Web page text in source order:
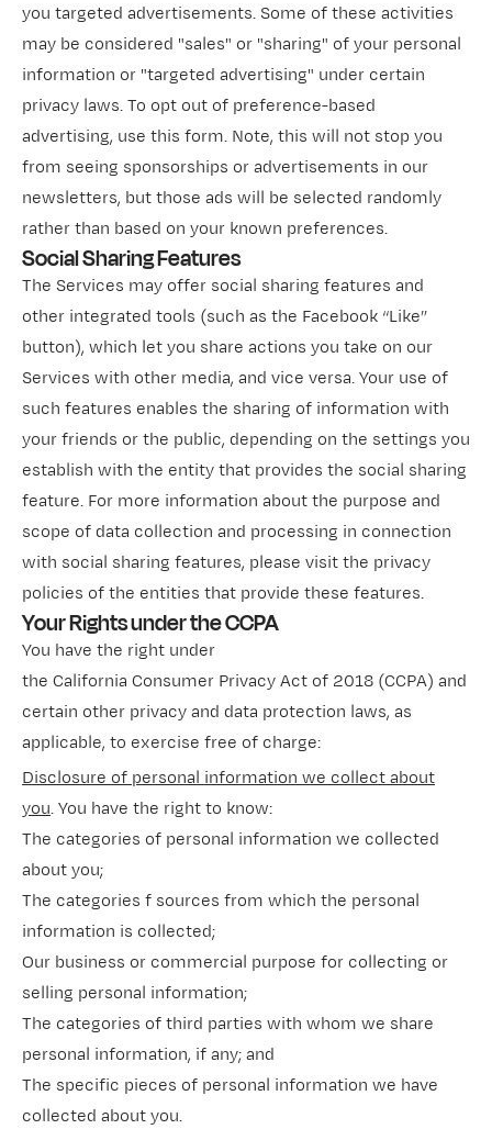
you targeted advertisements. Some of these activities
may be considered "sales" or "sharing" of your personal
information or "targeted advertising" under certain
privacy laws. To opt out of preference-based
advertising, use this form. Note, this will not stop you
from seeing sponsorships or advertisements in our
newsletters, but those ads will be selected randomly
rather than based on your known preferences.
Social Sharing Features
The Services may offer social sharing features and
other integrated tools (such as the Facebook “Like”
button), which let you share actions you take on our
Services with other media, and vice versa. Your use of
such features enables the sharing of information with
your friends or the public, depending on the settings you
establish with the entity that provides the social sharing
feature. For more information about the purpose and
scope of data collection and processing in connection
with social sharing features, please visit the privacy
policies of the entities that provide these features.
Your Rights under the CCPA
You have the right under
the California Consumer Privacy Act of 2018 (CCPA) and
certain other privacy and data protection laws, as
applicable, to exercise free of charge:
Disclosure of personal information we collect about
you. You have the right to know:
The categories of personal information we collected
about you;
The categories f sources from which the personal
information is collected;
Our business or commercial purpose for collecting or
selling personal information;
The categories of third parties with whom we share
personal information, if any; and
The specific pieces of personal information we have
collected about you.